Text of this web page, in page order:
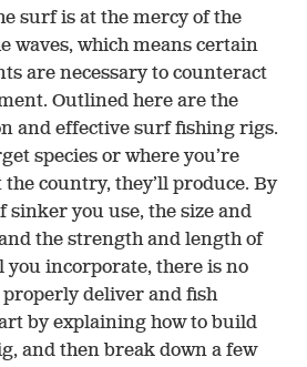
surf is at the mercy of the
waves, which means certain
are necessary to counteract
Outlined here are the
and effective surf fishing rigs.
species or where you’re
country, they’ll produce. By
sinker you use, the size and
the strength and length of
you incorporate, there is no
properly deliver and fish
by explaining how to build
and then break down a few